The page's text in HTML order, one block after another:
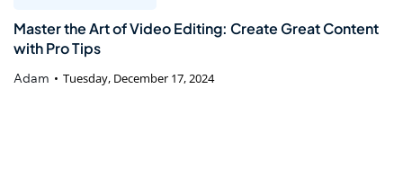
Master the Art of Video Editing: Create Great Content
with Pro Tips
Adam Tuesday, December 17, 2024